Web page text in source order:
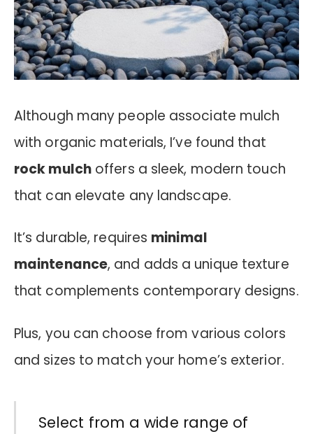
Although many people associate mulch
with organic materials, I’ve found that
rock mulchoffers a sleek, modern touch
that can elevate any landscape.
It’s durable, requires minimal
maintenance, and adds a unique texture
that complements contemporary designs.
Plus, you can choose from various colors
and sizes to match your home’s exterior.
Select from a wide range of